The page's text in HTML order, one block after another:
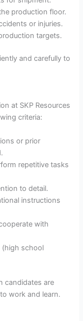
production floor.
or injuries.
targets.
and carefully to
at SKP Resources
criteria:
or prior
repetitive tasks
to detail.
instructions
with
(high school
candidates are
work and learn.